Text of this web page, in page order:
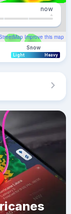
Improve this map
now
Snow
Light Heavy